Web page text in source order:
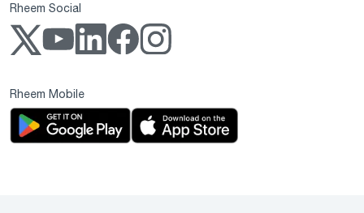
Rheem Social
Rheem Mobile